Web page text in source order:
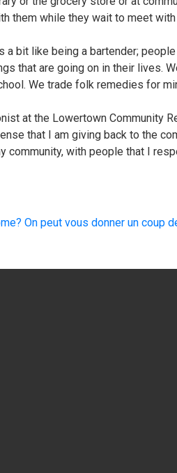
them while they wait to meet
a bit like being a bartender;
that are going on in their lives.
We trade folk remedies for
at the Lowertown Community
that I am giving back to the
community, with people that I
On peut vous donner un coup